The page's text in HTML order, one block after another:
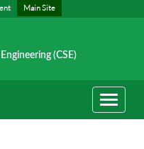
Main Site
(CSE)
Toggle